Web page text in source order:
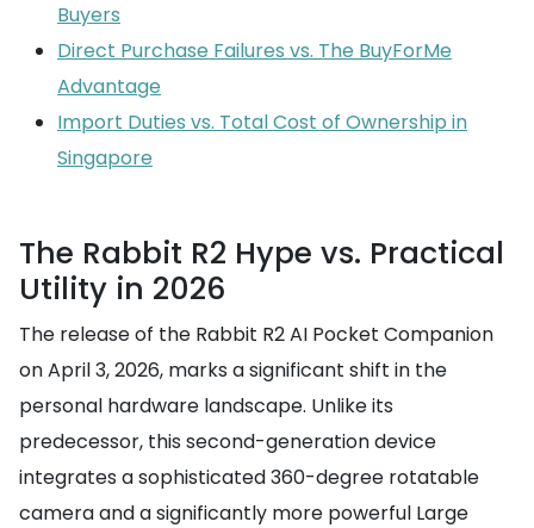
Buyers
Direct Purchase Failures vs. The BuyForMe
Advantage
Import Duties vs. Total Cost of Ownership in
Singapore
The Rabbit R2 Hype vs. Practical
Utility in 2026
The release of the Rabbit R2 AI Pocket Companion
on April 3, 2026, marks a significant shift in the
personal hardware landscape. Unlike its
predecessor, this second-generation device
integrates a sophisticated 360-degree rotatable
camera and a significantly more powerful Large